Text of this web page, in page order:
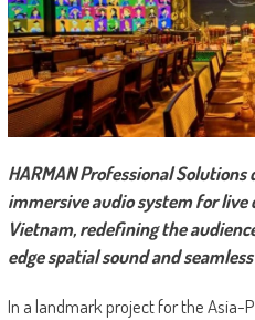
HARMAN Professional
immersive audio system for
Vietnam, redefining the
edge spatial sound and
In a landmark project for the Asia-